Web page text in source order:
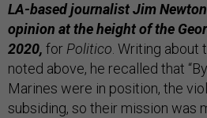
LA-based journalist Jim Newton
opinion at the height of the
2020, forPolitico. Writing about
noted above, he recalled that
Marines were in position, the
subsiding, so their mission was